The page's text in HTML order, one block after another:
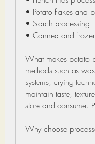
• Potato flakes and
• Starch processing
• Canned and
What makes potato
methods such as
systems, drying
maintain taste,
store and consume.
Why choose